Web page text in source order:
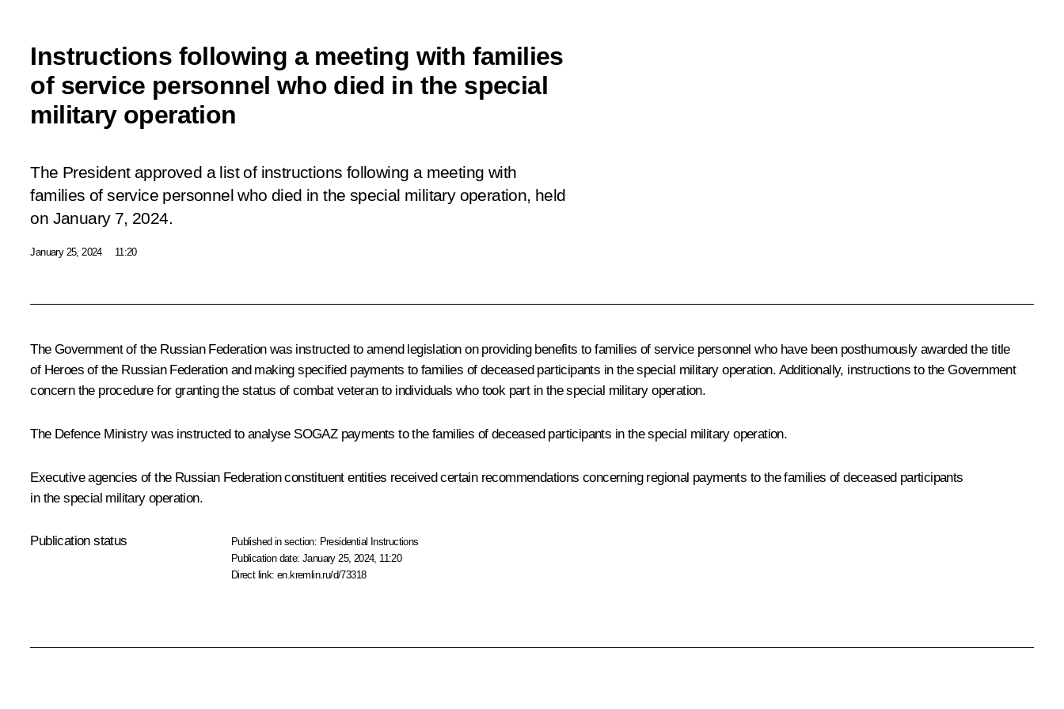
Instructions following a meeting with families
of service personnel who died in the special
military operation
The President approved a list of instructions following a meeting with
families of service personnel who died in the special military operation, held
on January 7, 2024.
January 25, 2024 11:20
The Government of the Russian Federation was instructed to amend legislation on providing benefits to families of service personnel who have been posthumously awarded the title
of Heroes of the Russian Federation and making specified payments to families of deceased participants in the special military operation. Additionally, instructions to the Government
concern the procedure for granting the status of combat veteran to individuals who took part in the special military operation.
The Defence Ministry was instructed to analyse SOGAZ payments to the families of deceased participants in the special military operation.
Executive agencies of the Russian Federation constituent entities received certain recommendations concerning regional payments to the families of deceased participants
in the special military operation.
Publication status Published in section: Presidential Instructions
Publication date:January 25, 2024, 11:20
Direct link:en.kremlin.ru/d/73318